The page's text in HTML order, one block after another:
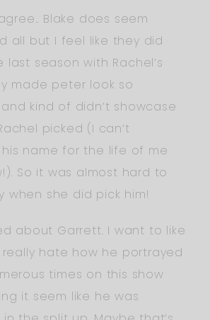
Blake does seem
all but I feel like they did
last season with Rachel’s
made peter look so
kind of didn’t showcase
picked (I can’t
name for the life of me
So it was almost hard to
when she did pick him!
about Garrett. I want to like
really hate how he portrayed
times on this show
it seem like he was